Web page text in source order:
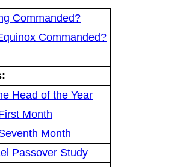
Commanded?
Commanded?
Head of the Year
Month
Month
Passover Study